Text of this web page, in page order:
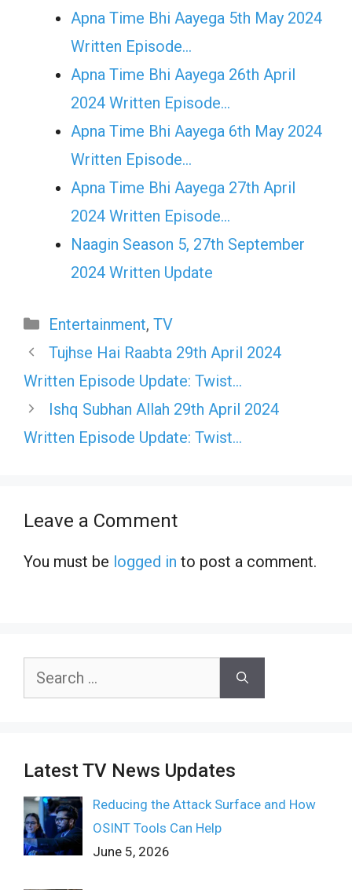
Apna Time Bhi Aayega 5th May 2024
Written Episode…
Apna Time Bhi Aayega 26th April
2024 Written Episode…
Apna Time Bhi Aayega 6th May 2024
Written Episode…
Apna Time Bhi Aayega 27th April
2024 Written Episode…
Naagin Season 5, 27th September
2024 Written Update
Categories
Entertainment, TV
Tujhse Hai Raabta 29th April 2024
Written Episode Update: Twist…
Ishq Subhan Allah 29th April 2024
Written Episode Update: Twist…
Leave a Comment
You must be logged in to post a comment.
Search
Latest TV News Updates
Reducing the Attack Surface and How
OSINT Tools Can Help
June 5, 2026